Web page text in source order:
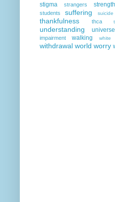
stigma
strangers strength
students suffering suicide
thankfulness thca
understanding universe
impairment
walking white
withdrawal world worry